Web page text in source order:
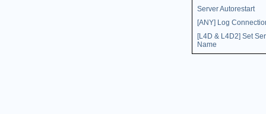
Server Autorestart
[ANY] Log
[L4D & L4D2] Set
Name